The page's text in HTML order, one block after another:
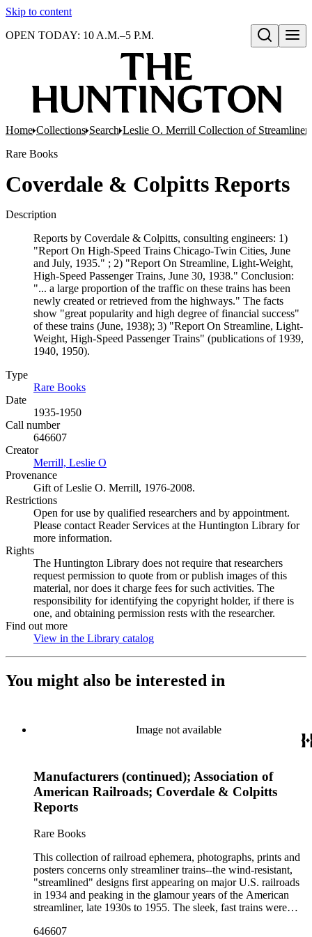
Skip to content
Open search
OPEN TODAY: 10 A.M.–5 P.M.
Home Collections Search Leslie O. Merrill Collection of Streamliner
Rare Books
Coverdale & Colpitts Reports
Description
Reports by Coverdale & Colpitts, consulting engineers: 1)
"Report On High-Speed Trains Chicago-Twin Cities, June
and July, 1935." ; 2) "Report On Streamline, Light-Weight,
High-Speed Passenger Trains, June 30, 1938." Conclusion:
"... a large proportion of the traffic on these trains has been
newly created or retrieved from the highways." The facts
show "great popularity and high degree of financial success"
of these trains (June, 1938); 3) "Report On Streamline, Light-
Weight, High-Speed Passenger Trains" (publications of 1939,
1940, 1950).
Type
Rare Books
Date
1935-1950
Call number
646607
Creator
Merrill, Leslie O
Provenance
Gift of Leslie O. Merrill, 1976-2008.
Restrictions
Open for use by qualified researchers and by appointment.
Please contact Reader Services at the Huntington Library for
more information.
Rights
The Huntington Library does not require that researchers
request permission to quote from or publish images of this
material, nor does it charge fees for such activities. The
responsibility for identifying the copyright holder, if there is
one, and obtaining permission rests with the researcher.
Find out more
View in the Library catalog
You might also be interested in
Image not available
Manufacturers (continued); Association of
American Railroads; Coverdale & Colpitts
Reports
Rare Books
This collection of railroad ephemera, photographs, prints and
posters concerns only streamliner trains--the wind-resistant,
"streamlined" designs first appearing on major U.S. railroads
in 1934 and peaking in the glamour years of the American
streamliner, late 1930s to 1955. The sleek, fast trains were
older, heavyweight steam locomotives. The bulk of the
646607